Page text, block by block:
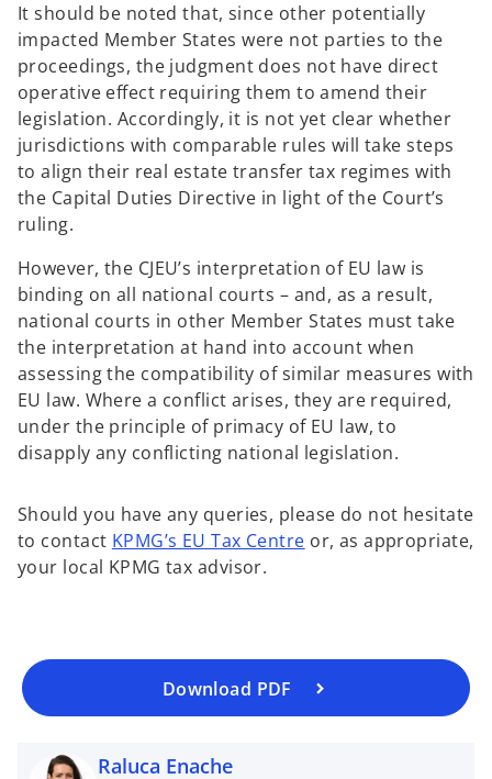
e
n
s
i
n
a
n
e
a
It should be noted that, since other potentially
impacted Member States were not parties to the
proceedings, the judgment does not have direct
operative effect requiring them to amend their
legislation. Accordingly, it is not yet clear whether
jurisdictions with comparable rules will take steps
to align their real estate transfer tax regimes with
the Capital Duties Directive in light of the Court’s
ruling.
However, the CJEU’s interpretation of EU law is
binding on all national courts – and, as a result,
national courts in other Member States must take
the interpretation at hand into account when
assessing the compatibility of similar measures with
EU law. Where a conflict arises, they are required,
under the principle of primacy of EU law, to
disapply any conflicting national legislation.
Should you have any queries, please do not hesitate
to contact KPMG’s EU Tax Centre or, as appropriate,
your local KPMG tax advisor.
Download PDF
p
e
n
n
Raluca Enache